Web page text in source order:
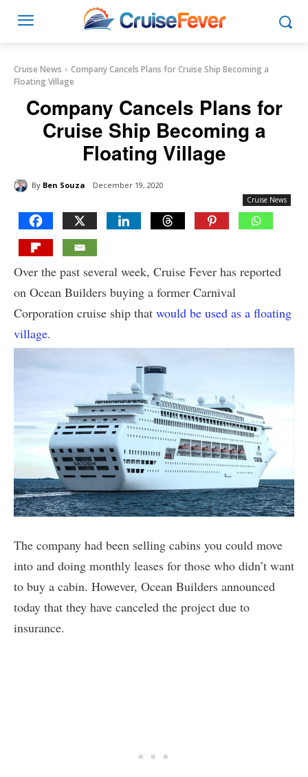
Cruise News
Company Cancels Plans for Cruise Ship Becoming a
Floating Village
Company Cancels Plans for
Cruise Ship Becoming a
Floating Village
By Ben Souza December 19, 2020
Cruise News
Over the past several week, Cruise Fever has reported
on Ocean Builders buying a former Carnival
Corporation cruise ship that would be used as a floating
village.
The company had been selling cabins you could move
into and doing monthly leases for those who didn’t want
to buy a cabin. However, Ocean Builders announced
today that they have canceled the project due to
insurance.